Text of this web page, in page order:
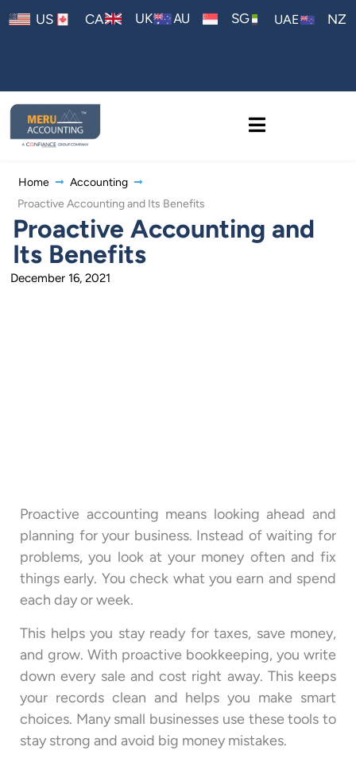
US CA UK AU SG UAE NZ
Home
Accounting
Proactive Accounting and Its Benefits
Proactive Accounting and
Its Benefits
December 16, 2021
Proactive accounting means looking ahead and
planning for your business. Instead of waiting for
problems, you look at your money often and fix
things early. You check what you earn and spend
each day or week.
This helps you stay ready for taxes, save money,
and grow. With proactive bookkeeping, you write
down every sale and cost right away. This keeps
your records clean and helps you make smart
choices. Many small businesses use these tools to
stay strong and avoid big money mistakes.